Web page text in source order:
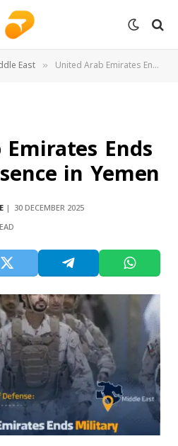
East » United Arab Emirates Ends Military Presence in Yemen
Ends
in Yemen
30 DECEMBER 2025